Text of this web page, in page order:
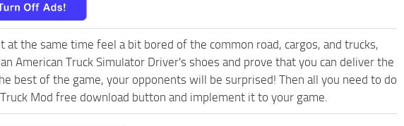
the same time feel a bit bored of the common road, cargos, and trucks,
American Truck Simulator Driver's shoes and prove that you can deliver the
best of the game, your opponents will be surprised! Then all you need to do
Mod free download button and implement it to your game.